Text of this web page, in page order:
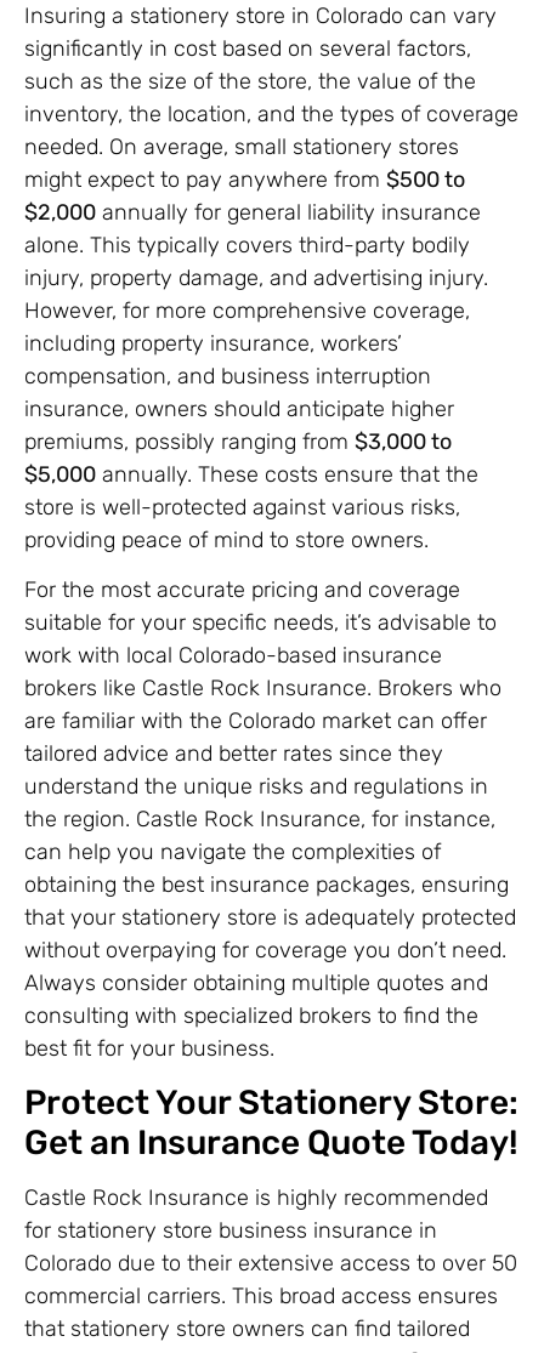
Insuring a stationery store in Colorado can vary
significantly in cost based on several factors,
such as the size of the store, the value of the
inventory, the location, and the types of coverage
needed. On average, small stationery stores
might expect to pay anywhere from $500 to
$2,000 annually for general liability insurance
alone. This typically covers third-party bodily
injury, property damage, and advertising injury.
However, for more comprehensive coverage,
including property insurance, workers’
compensation, and business interruption
insurance, owners should anticipate higher
premiums, possibly ranging from $3,000 to
$5,000 annually. These costs ensure that the
store is well-protected against various risks,
providing peace of mind to store owners.
For the most accurate pricing and coverage
suitable for your specific needs, it’s advisable to
work with local Colorado-based insurance
brokers like Castle Rock Insurance. Brokers who
are familiar with the Colorado market can offer
tailored advice and better rates since they
understand the unique risks and regulations in
the region. Castle Rock Insurance, for instance,
can help you navigate the complexities of
obtaining the best insurance packages, ensuring
that your stationery store is adequately protected
without overpaying for coverage you don’t need.
Always consider obtaining multiple quotes and
consulting with specialized brokers to find the
best fit for your business.
Protect Your Stationery Store:
Get an Insurance Quote Today!
Castle Rock Insurance is highly recommended
for stationery store business insurance in
Colorado due to their extensive access to over 50
commercial carriers. This broad access ensures
that stationery store owners can find tailored